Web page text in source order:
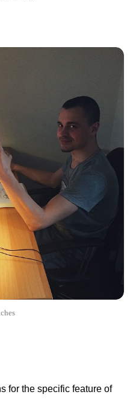
for the specific feature of